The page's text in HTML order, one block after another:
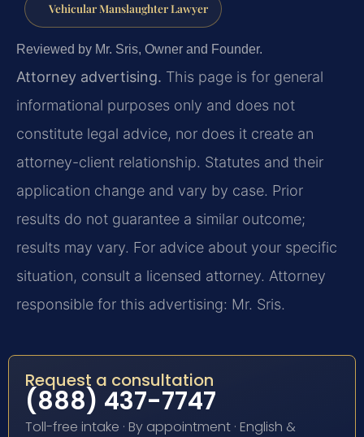
Vehicular Manslaughter Lawyer
Reviewed by Mr. Sris, Owner and Founder.
Attorney advertising. This page is for general
informational purposes only and does not
constitute legal advice, nor does it create an
attorney-client relationship. Statutes and their
application change and vary by case. Prior
results do not guarantee a similar outcome;
results may vary. For advice about your specific
situation, consult a licensed attorney. Attorney
responsible for this advertising: Mr. Sris.
Request a consultation
(888) 437-7747
Toll-free intake · By appointment · English &